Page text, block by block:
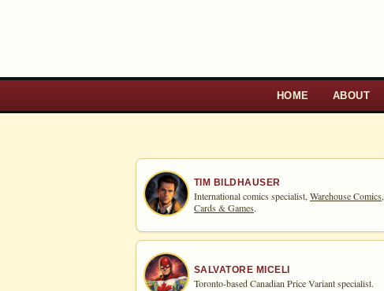
HOME ABOUT
TIM BILDHAUSER
International comics specialist, Warehouse Comics,
Cards & Games.
SALVATORE MICELI
Toronto-based Canadian Price Variant specialist.